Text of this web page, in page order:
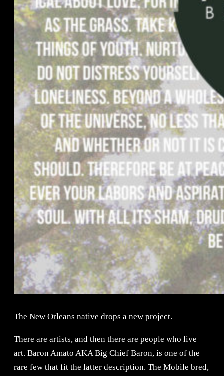
The New Orleans native drops a new project.
There are artists, and then there are people who live
art. Baron Amato AKA Big Chief Baron, is one of the
rare few that fit the latter description. The Mobile bred,